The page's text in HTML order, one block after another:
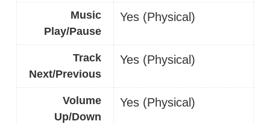
Music
Play/Pause
Yes (Physical)
Track
Next/Previous
Yes (Physical)
Volume
Up/Down
Yes (Physical)